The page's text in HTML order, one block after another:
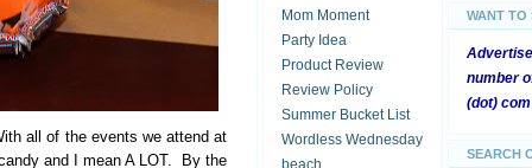
all of the events we attend at
and I mean A LOT. By the
Mom Moment
Party Idea
Product Review
Review Policy
Summer Bucket List
Wordless Wednesday
beach
WANT TO
number
(dot)
SEARCH